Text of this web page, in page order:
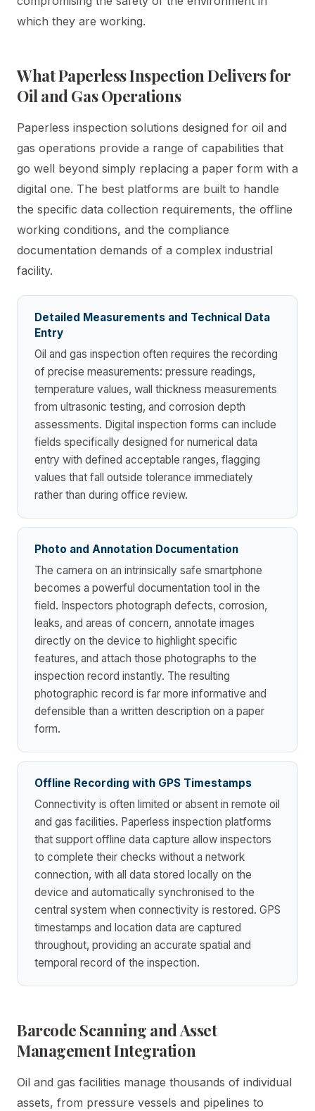
which they are working.
What Paperless Inspection Delivers for
Oil and Gas Operations
Paperless inspection solutions designed for oil and
gas operations provide a range of capabilities that
go well beyond simply replacing a paper form with a
digital one. The best platforms are built to handle
the specific data collection requirements, the offline
working conditions, and the compliance
documentation demands of a complex industrial
facility.
Detailed Measurements and Technical Data
Entry
Oil and gas inspection often requires the recording
of precise measurements: pressure readings,
temperature values, wall thickness measurements
from ultrasonic testing, and corrosion depth
assessments. Digital inspection forms can include
fields specifically designed for numerical data
entry with defined acceptable ranges, flagging
values that fall outside tolerance immediately
rather than during office review.
Photo and Annotation Documentation
The camera on an intrinsically safe smartphone
becomes a powerful documentation tool in the
field. Inspectors photograph defects, corrosion,
leaks, and areas of concern, annotate images
directly on the device to highlight specific
features, and attach those photographs to the
inspection record instantly. The resulting
photographic record is far more informative and
defensible than a written description on a paper
form.
Offline Recording with GPS Timestamps
Connectivity is often limited or absent in remote oil
and gas facilities. Paperless inspection platforms
that support offline data capture allow inspectors
to complete their checks without a network
connection, with all data stored locally on the
device and automatically synchronised to the
central system when connectivity is restored. GPS
timestamps and location data are captured
throughout, providing an accurate spatial and
temporal record of the inspection.
Barcode Scanning and Asset
Management Integration
Oil and gas facilities manage thousands of individual
assets, from pressure vessels and pipelines to